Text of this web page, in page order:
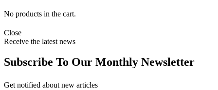
No products in the cart.
Close
Receive the latest news
Subscribe To Our Monthly Newsletter
Get notified about new articles